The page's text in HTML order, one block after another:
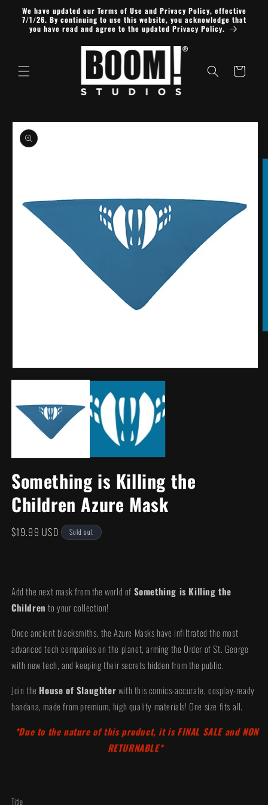
Skip to
content
We have updated our Terms of Use and Privacy Policy, effective
7/1/26. By continuing to use this website, you acknowledge that
you have read and agree to the updated Privacy Policy.
Cart
Skip to
product
information
media
modal
Something is Killing the
Children Azure Mask
Regular
$19.99 USD Sold out
Add the next mask from the world of Something is Killing the
Children to your collection!
Once ancient blacksmiths, the Azure Masks have infiltrated the most
advanced tech companies on the planet, arming the Order of St. George
with new tech, and keeping their secrets hidden from the public.
Join the House of Slaughterwith this comics-accurate, cosplay-ready
bandana, made from premium, high quality materials! One size fits all.
*Due to the nature of this product, it is FINAL SALE and NON
RETURNABLE*
Title